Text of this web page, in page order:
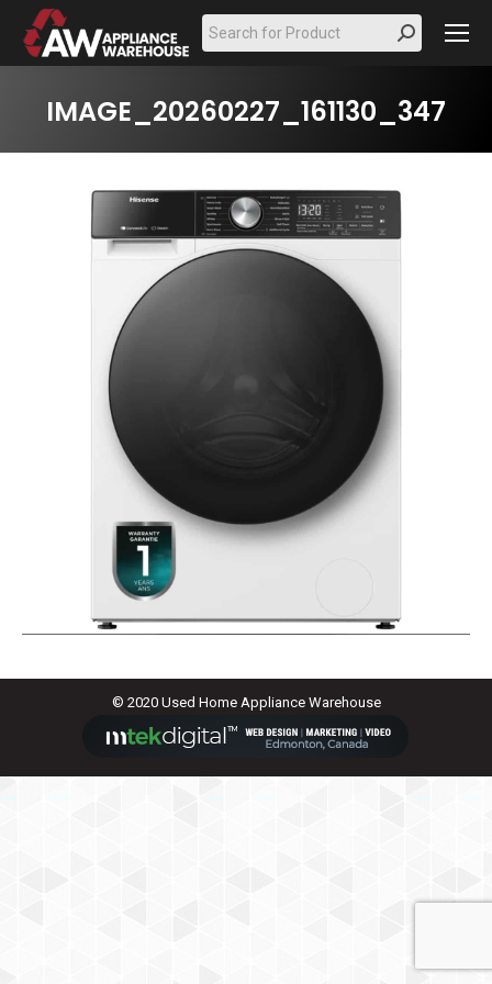
Search:
IMAGE_20260227_161130_347
© 2020 Used Home Appliance Warehouse